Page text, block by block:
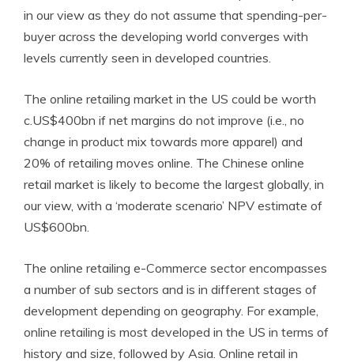
in our view as they do not assume that spending-per-
buyer across the developing world converges with
levels currently seen in developed countries.
The online retailing market in the US could be worth
c.US$400bn if net margins do not improve (i.e., no
change in product mix towards more apparel) and
20% of retailing moves online. The Chinese online
retail market is likely to become the largest globally, in
our view, with a ‘moderate scenario’ NPV estimate of
US$600bn.
The online retailing e-Commerce sector encompasses
a number of sub sectors and is in different stages of
development depending on geography. For example,
online retailing is most developed in the US in terms of
history and size, followed by Asia. Online retail in